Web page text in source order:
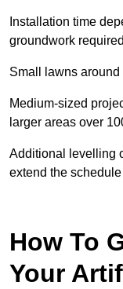
Installation time
groundwork
Small lawns around
Medium-sized
larger areas over
Additional levelling
extend the
How To
Your